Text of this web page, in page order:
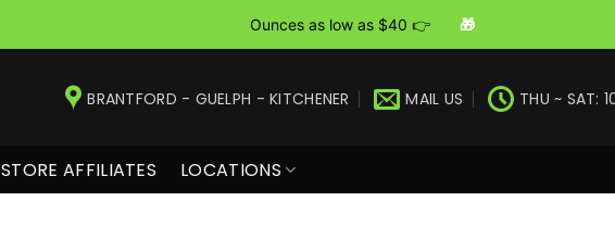
Ounces as low as $40 👉 🎁
BRANTFORD - GUELPH - KITCHENER MAIL US THU ~ SAT:
STORE AFFILIATES LOCATIONS